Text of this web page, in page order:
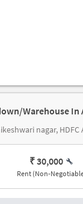
Warehouse In
nagar, HDFC
₹ 30,000
Rent (Non-